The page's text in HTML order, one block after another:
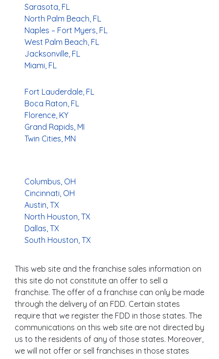
Sarasota, FL
North Palm Beach, FL
Naples – Fort Myers, FL
West Palm Beach, FL
Jacksonville, FL
Miami, FL
Fort Lauderdale, FL
Boca Raton, FL
Florence, KY
Grand Rapids, MI
Twin Cities, MN
Columbus, OH
Cincinnati, OH
Austin, TX
North Houston, TX
Dallas, TX
South Houston, TX
This web site and the franchise sales information on
this site do not constitute an offer to sell a
franchise. The offer of a franchise can only be made
through the delivery of an FDD. Certain states
require that we register the FDD in those states. The
communications on this web site are not directed by
us to the residents of any of those states. Moreover,
we will not offer or sell franchises in those states